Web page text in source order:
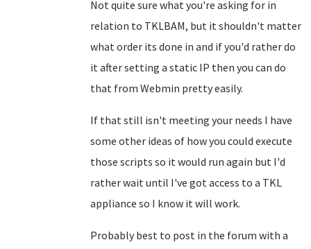
Not quite sure what you're asking for in
relation to TKLBAM, but it shouldn't matter
what order its done in and if you'd rather do
it after setting a static IP then you can do
that from Webmin pretty easily.
If that still isn't meeting your needs I have
some other ideas of how you could execute
those scripts so it would run again but I'd
rather wait until I've got access to a TKL
appliance so I know it will work.
Probably best to post in the forum with a